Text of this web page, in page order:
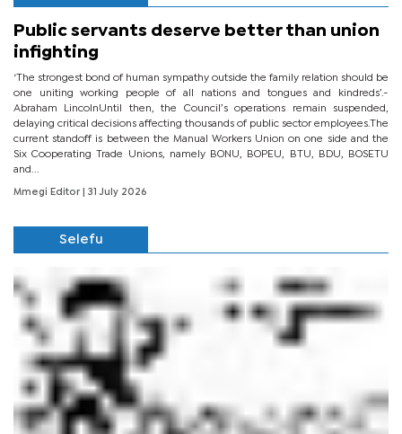
Public servants deserve better than union
infighting
‘The strongest bond of human sympathy outside the family relation should be
one uniting working people of all nations and tongues and kindreds’.-
Abraham LincolnUntil then, the Council’s operations remain suspended,
delaying critical decisions affecting thousands of public sector employees.The
current standoff is between the Manual Workers Union on one side and the
Six Cooperating Trade Unions, namely BONU, BOPEU, BTU, BDU, BOSETU
and...
Mmegi Editor | 31 July 2026
Selefu